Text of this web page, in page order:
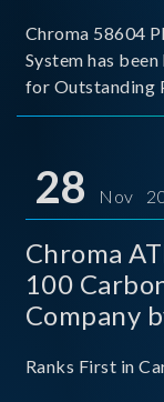
Chroma 58604
System has
for Outstanding
Optoelectronic
for thei
28 Nov
Chroma
100
Company
Ranks First in